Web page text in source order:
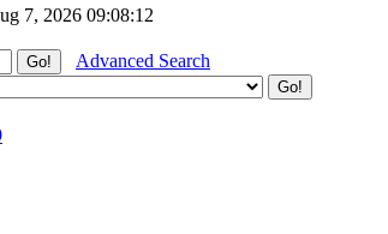
7, 2026 09:08:12
Advanced Search